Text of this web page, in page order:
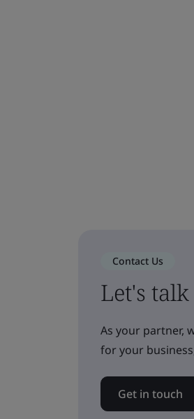
Contact Us
Let's
As your partner,
for your
Get in touch